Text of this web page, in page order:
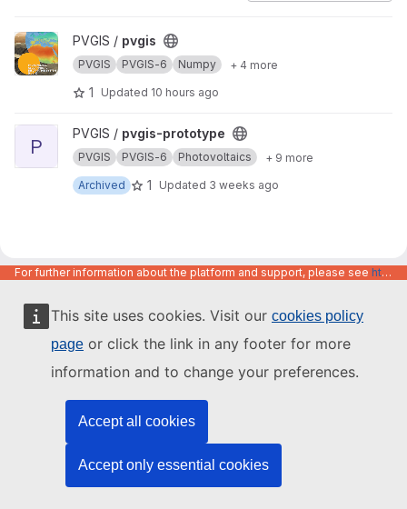
This site uses cookies. Visit our cookies policy
page or click the link in any footer for more
information and to change your preferences.
Accept all cookies
Accept only essential cookies
View pvgis project
PVGIS / pvgis
PVGIS PVGIS-6 Numpy + 4 more
1 Updated 10 hours ago
View pvgis-prototype project
P
PVGIS / pvgis-prototype
PVGIS PVGIS-6 Photovoltaics
+ 9 more
Archived
1 Updated 3 weeks ago
For further information about the platform and support, please see https://code.europa.eu/info/about